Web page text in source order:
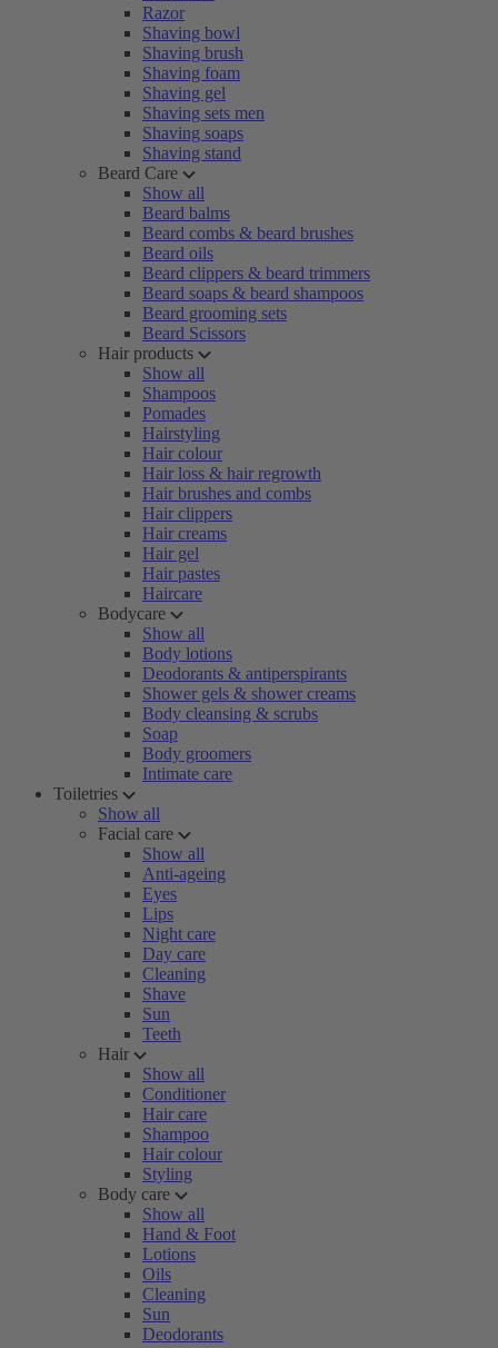
Razor
Shaving bowl
Shaving brush
Shaving foam
Shaving gel
Shaving sets men
Shaving soaps
Shaving stand
Beard Care
Show all
Beard balms
Beard combs & beard brushes
Beard oils
Beard clippers & beard trimmers
Beard soaps & beard shampoos
Beard grooming sets
Beard Scissors
Hair products
Show all
Shampoos
Pomades
Hairstyling
Hair colour
Hair loss & hair regrowth
Hair brushes and combs
Hair clippers
Hair creams
Hair gel
Hair pastes
Haircare
Bodycare
Show all
Body lotions
Deodorants & antiperspirants
Shower gels & shower creams
Body cleansing & scrubs
Soap
Body groomers
Intimate care
Toiletries
Show all
Facial care
Show all
Anti-ageing
Eyes
Lips
Night care
Day care
Cleaning
Shave
Sun
Teeth
Hair
Show all
Conditioner
Hair care
Shampoo
Hair colour
Styling
Body care
Show all
Hand & Foot
Lotions
Oils
Cleaning
Sun
Deodorants